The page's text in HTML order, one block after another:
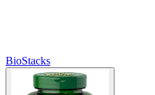
BioStacks